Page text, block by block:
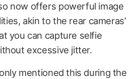
now offers powerful image
akin to the rear cameras’
you can capture selfie
excessive jitter.
mentioned this during the